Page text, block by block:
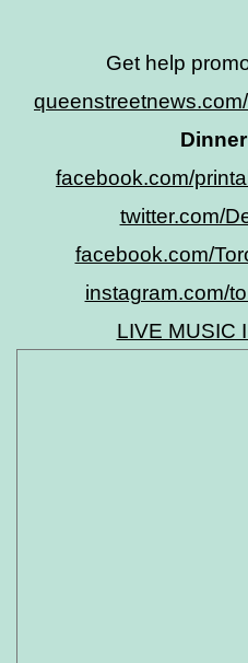
Get help
facebook.com/
twitter.com/
facebook.com/
instagram.com/
LIVE MUSIC